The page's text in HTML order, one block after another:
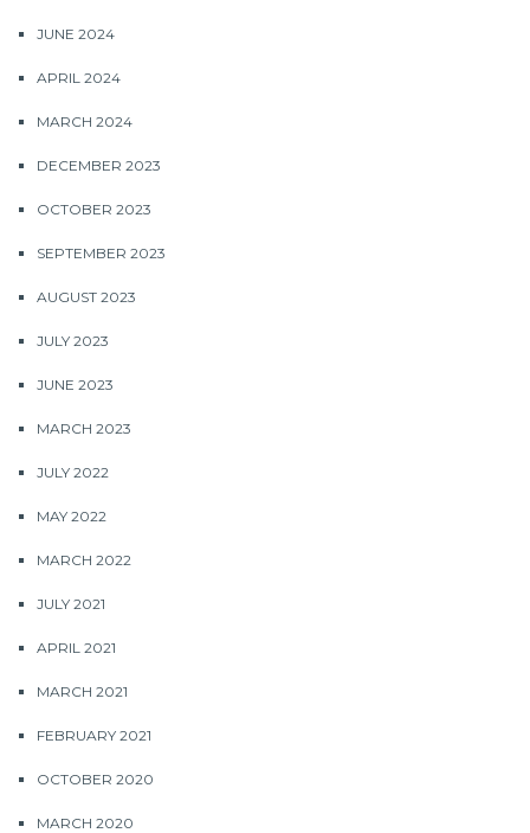
JUNE 2024
APRIL 2024
MARCH 2024
DECEMBER 2023
OCTOBER 2023
SEPTEMBER 2023
AUGUST 2023
JULY 2023
JUNE 2023
MARCH 2023
JULY 2022
MAY 2022
MARCH 2022
JULY 2021
APRIL 2021
MARCH 2021
FEBRUARY 2021
OCTOBER 2020
MARCH 2020